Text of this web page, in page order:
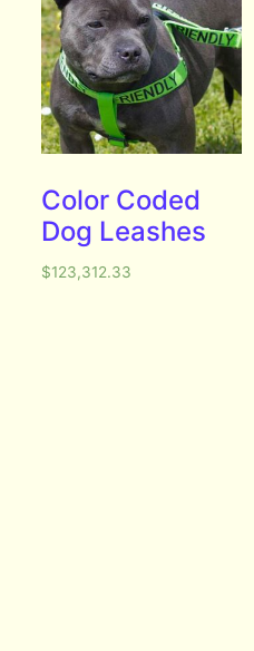
Color Coded
Dog Leashes
$123,312.33